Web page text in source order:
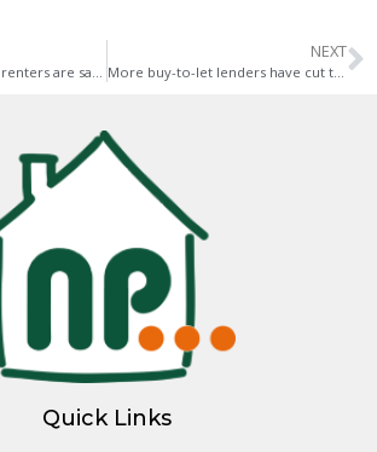
NEXT
More buy-to-let lenders have cut their rates
Quick Links